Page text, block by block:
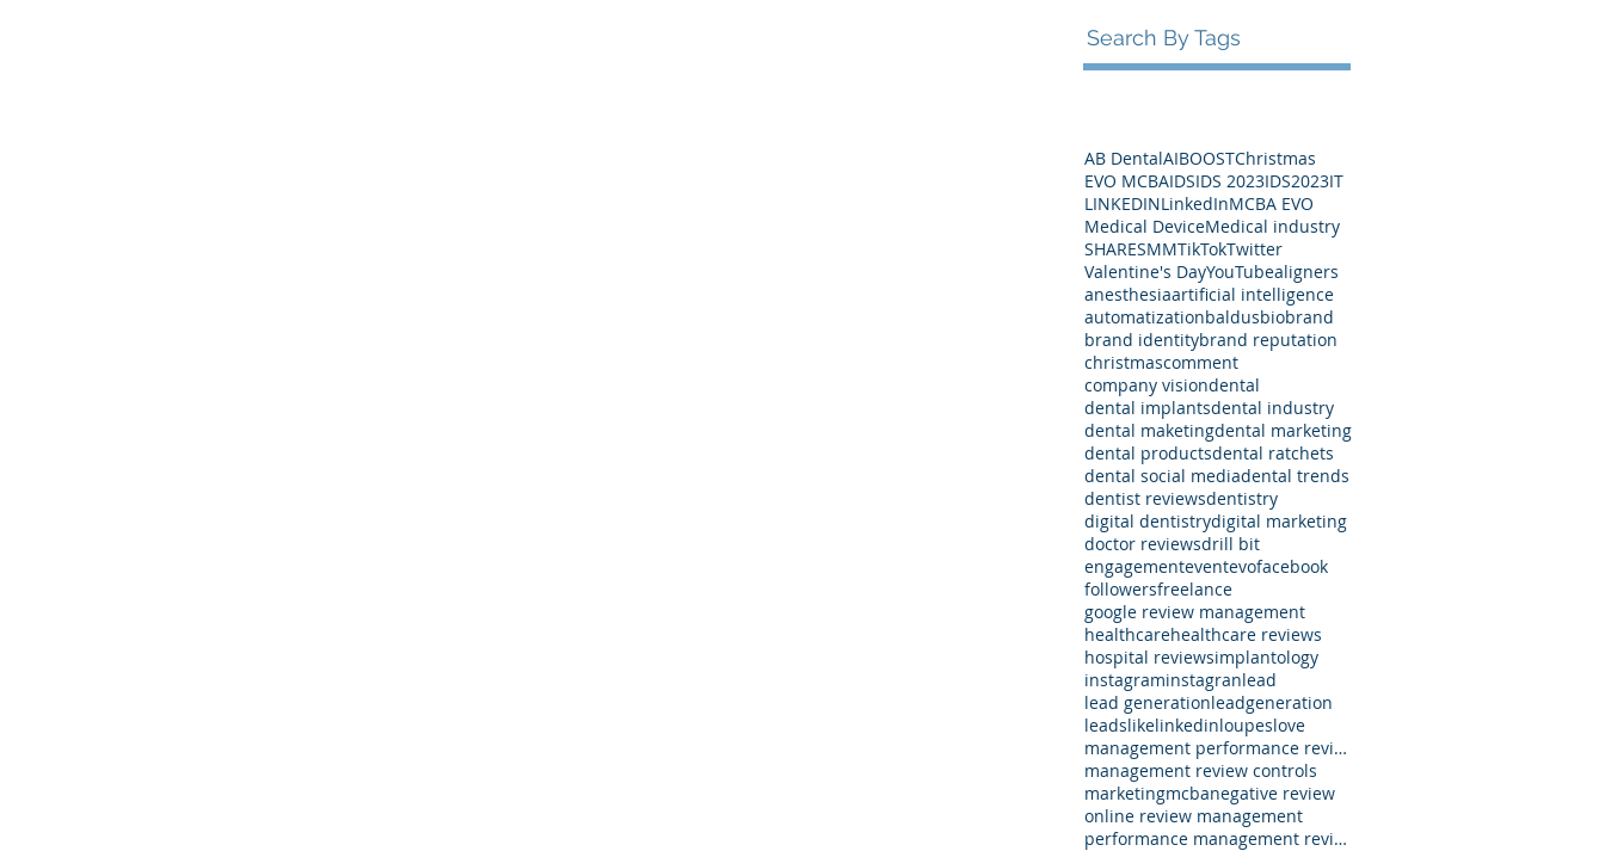
Search By Tags
AB DentalAIBOOSTChristmas
EVO MCBAIDSIDS 2023IDS2023IT
LINKEDINLinkedInMCBA EVO
Medical DeviceMedical industry
SHARESMMTikTokTwitter
Valentine's DayYouTubealigners
anesthesiaartificial intelligence
automatizationbaldusbiobrand
brand identitybrand reputation
christmascomment
company visiondental
dental implantsdental industry
dental maketingdental marketing
dental productsdental ratchets
dental social mediadental trends
dentist reviewsdentistry
digital dentistrydigital marketing
doctor reviewsdrill bit
engagementeventevofacebook
followersfreelance
google review management
healthcarehealthcare reviews
hospital reviewsimplantology
instagraminstagranlead
lead generationleadgeneration
leadslikelinkedinloupeslove
management performance review examples
management review controls
marketingmcbanegative review
online review management
performance management review